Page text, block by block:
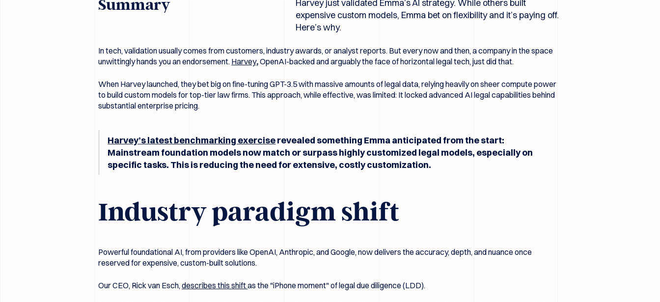
Summary
Harvey just validated Emma’s AI strategy. While others built
expensive custom models, Emma bet on flexibility and it’s paying off.
Here’s why.
In tech, validation usually comes from customers, industry awards, or analyst reports. But every now and then, a company in the space
unwittingly hands you an endorsement. Harvey,OpenAI-backed and arguably the face of horizontal legal tech, just did that.
When Harvey launched, they bet big on fine-tuning GPT-3.5 with massive amounts of legal data, relying heavily on sheer compute power
to build custom models for top-tier law firms. This approach, while effective, was limited: It locked advanced AI legal capabilities behind
substantial enterprise pricing.
Harvey’s latest benchmarking exerciserevealed something Emma anticipated from the start:
Mainstream foundation models now match or surpass highly customized legal models, especially on
specific tasks. This is reducing the need for extensive, costly customization.
Industry paradigm shift
Powerful foundational AI, from providers like OpenAI, Anthropic, and Google, now delivers the accuracy, depth, and nuance once
reserved for expensive, custom-built solutions.
Our CEO, Rick van Esch,describes this shiftas the "iPhone moment" of legal due diligence (LDD).